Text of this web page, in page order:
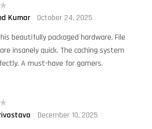
Kumar
October 24, 2025
beautifully packaged hardware. File
insanely quick. The caching system
A must-have for gamers.
December 10, 2025